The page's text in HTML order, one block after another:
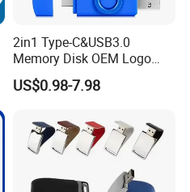
2in1 Type-C&USB3.0
Memory Disk OEM Logo
Promotion/Business/Weddi
ng/Corporate Gift USB
US$0.98-7.98